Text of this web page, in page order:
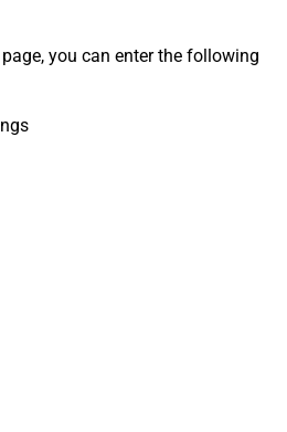
you can enter the following